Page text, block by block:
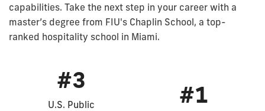
capabilities. Take the next step in your career with a
master’s degree from FIU's Chaplin School, a top-
ranked hospitality school in Miami.
#3
U.S. Public
#1